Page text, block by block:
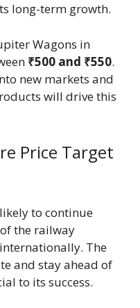
long-term growth.
Wagons in
₹500 and ₹550.
new markets and
will drive this
Price Target
to continue
the railway
The
and stay ahead of
to its success.